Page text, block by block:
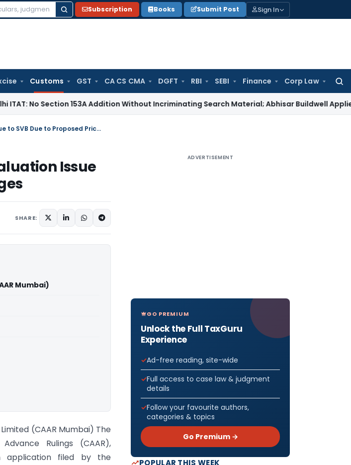
Subscription Books Submit Post Sign In
Customs GST CA CS CMA DGFT RBI SEBI Finance Corp Law
for:
Section 153A Addition Without Incriminating Search Material; Abhisar Buildwell AppliesIncome
CAAR Refers Related-Party Import Valuation Issue to SVB Due to Proposed Pricing Changes
Issue
SHARE:
Mumbai)
(CAAR Mumbai) The
Rulings (CAAR),
application filed by the
ADVERTISEMENT
GO PREMIUM
Unlock the Full TaxGuru
Experience
Ad-free reading, site-wide
Full access to case law & judgment
details
Follow your favourite authors,
categories & topics
Go Premium →
POPULAR THIS WEEK